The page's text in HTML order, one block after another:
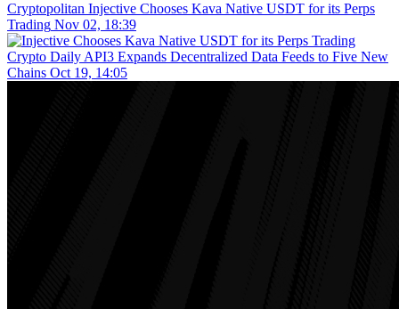
Cryptopolitan Injective Chooses Kava Native USDT for its Perps
Trading Nov 02, 18:39
Crypto Daily API3 Expands Decentralized Data Feeds to Five New
Chains Oct 19, 14:05